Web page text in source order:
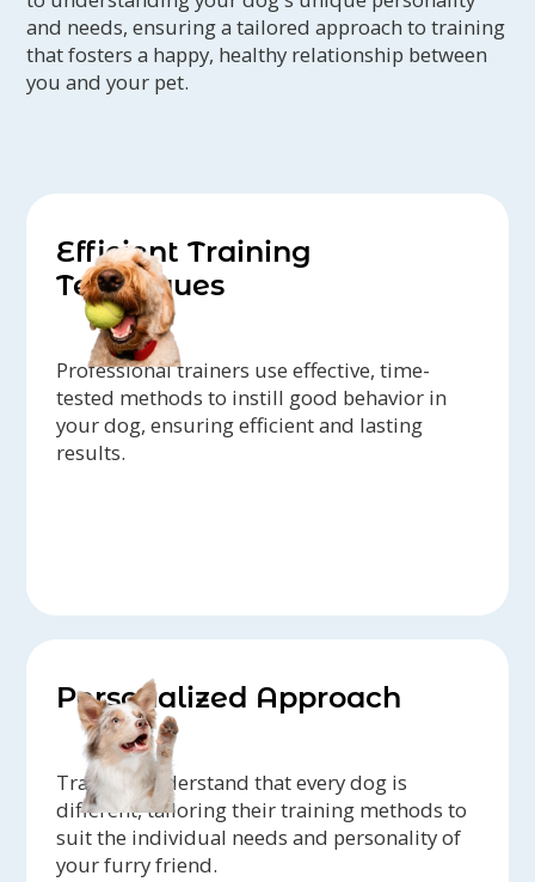
and needs, ensuring a tailored approach to training
that fosters a happy, healthy relationship between
you and your pet.
Efficient Training
Techniques
Professional trainers use effective, time-
tested methods to instill good behavior in
your dog, ensuring efficient and lasting
results.
Personalized Approach
Trainers understand that every dog is
different, tailoring their training methods to
suit the individual needs and personality of
your furry friend.